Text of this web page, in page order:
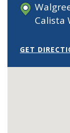
Calista
GET